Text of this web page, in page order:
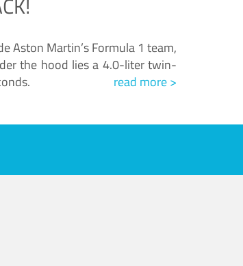
Aston Martin’s Formula 1 team,
the hood lies a 4.0-liter twin-
read more >